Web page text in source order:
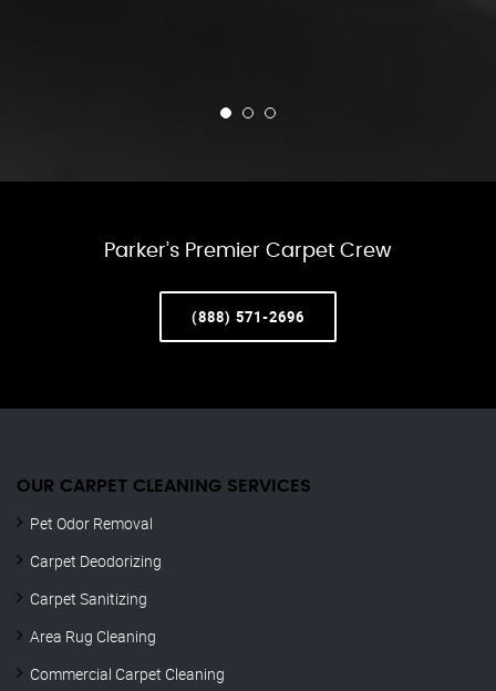
Parker’s Premier Carpet Crew
(888) 571-2696
OUR CARPET CLEANING SERVICES
Pet Odor Removal
Carpet Deodorizing
Carpet Sanitizing
Area Rug Cleaning
Commercial Carpet Cleaning